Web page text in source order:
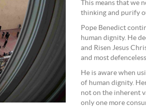
This means that
thinking and purify
Pope Benedict
human dignity. He
and Risen Jesus
and most
He is aware when
of human dignity.
not on the inherent
only one more